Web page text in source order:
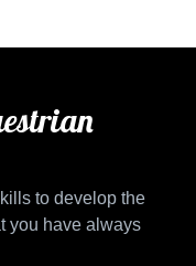
to develop the
you have always